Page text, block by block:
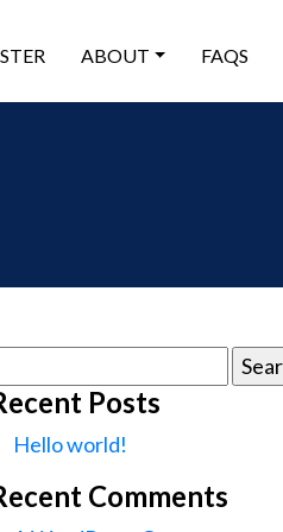
ABOUT FAQS
Posts
Hello world!
Comments